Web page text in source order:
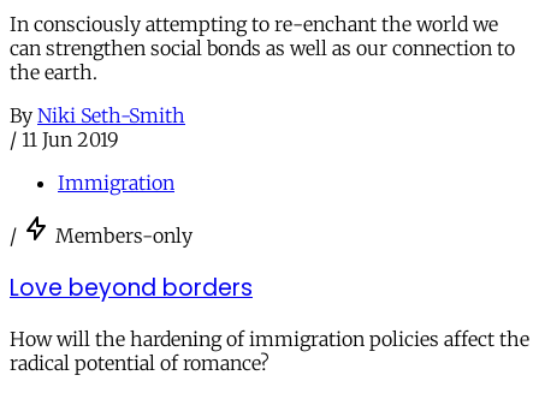
In consciously attempting to re-enchant the world we
can strengthen social bonds as well as our connection to
the earth.
By Niki Seth-Smith
/ 11 Jun 2019
Immigration
/ Members-only
Love beyond borders
How will the hardening of immigration policies affect the
radical potential of romance?